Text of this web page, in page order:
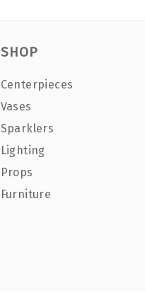
SHOP
Centerpieces
Vases
Sparklers
Lighting
Props
Furniture